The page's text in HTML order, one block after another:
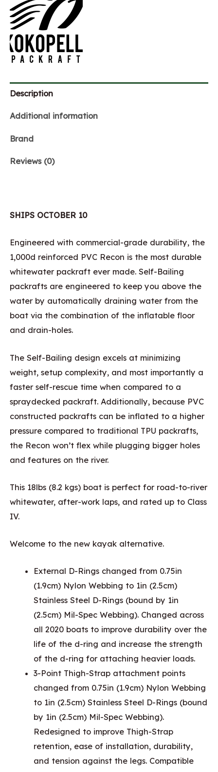
Description
Additional information
Brand
Reviews (0)
SHIPS OCTOBER 10
Engineered with commercial-grade durability, the
1,000d reinforced PVC Recon is the most durable
whitewater packraft ever made. Self-Bailing
packrafts are engineered to keep you above the
water by automatically draining water from the
boat via the combination of the inflatable floor
and drain-holes.
The Self-Bailing design excels at minimizing
weight, setup complexity, and most importantly a
faster self-rescue time when compared to a
spraydecked packraft. Additionally, because PVC
constructed packrafts can be inflated to a higher
pressure compared to traditional TPU packrafts,
the Recon won’t flex while plugging bigger holes
and features on the river.
This 18lbs (8.2 kgs) boat is perfect for road-to-river
whitewater, after-work laps, and rated up to Class
IV.
Welcome to the new kayak alternative.
External D-Rings changed from 0.75in
(1.9cm) Nylon Webbing to 1in (2.5cm)
Stainless Steel D-Rings (bound by 1in
(2.5cm) Mil-Spec Webbing). Changed across
all 2020 boats to improve durability over the
life of the d-ring and increase the strength
of the d-ring for attaching heavier loads.
3-Point Thigh-Strap attachment points
changed from 0.75in (1.9cm) Nylon Webbing
to 1in (2.5cm) Stainless Steel D-Rings (bound
by 1in (2.5cm) Mil-Spec Webbing).
Redesigned to improve Thigh-Strap
retention, ease of installation, durability,
and tension against the legs. Compatible